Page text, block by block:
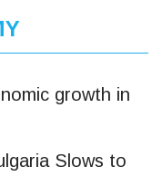
growth in
Slows to